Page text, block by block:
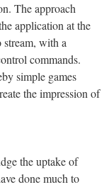
The approach
application at the
stream, with a
commands.
simple games
the impression of
the uptake of
done much to